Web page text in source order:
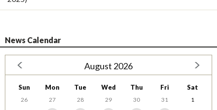
News Calendar
August 2026
Sun Mon Tue Wed Thu Fri Sat
26 27 28 29 30 31
1